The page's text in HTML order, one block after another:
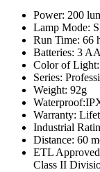
Power: 200
Lamp Mode:
Run Time: 66
Batteries: 3
Color of
Series:
Weight: 92g
Warranty:
Industrial
Distance: 60
ETL
Class II